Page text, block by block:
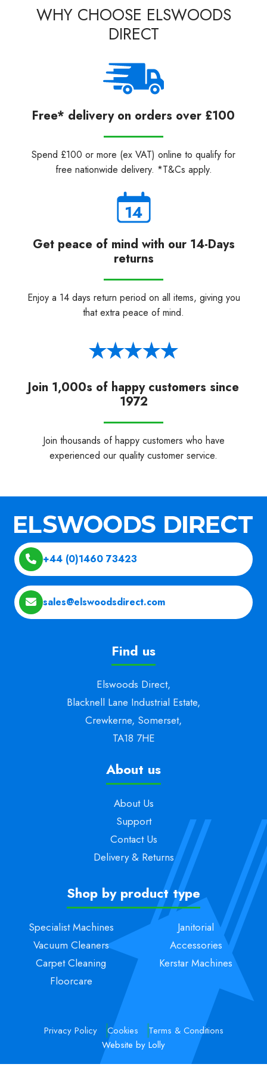
WHY CHOOSE ELSWOODS
DIRECT
Free* delivery on orders over £100
Spend £100 or more (ex VAT) online to qualify for
free nationwide delivery. *T&Cs apply.
Get peace of mind with our 14-Days
returns
Enjoy a 14 days return period on all items, giving you
that extra peace of mind.
Join 1,000s of happy customers since
1972
Join thousands of happy customers who have
experienced our quality customer service.
+44 (0)1460 73423
sales@elswoodsdirect.com
Find us
Elswoods Direct,
Blacknell Lane Industrial Estate,
Crewkerne, Somerset,
TA18 7HE
About us
About Us
Support
Contact Us
Delivery & Returns
Shop by product type
Specialist Machines
Vacuum Cleaners
Carpet Cleaning
Floorcare
Janitorial
Accessories
Kerstar Machines
Privacy Policy Cookies
Terms & Conditions
Website by Lolly